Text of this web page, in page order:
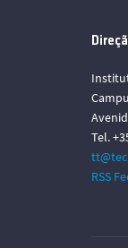
Tel.
RSS